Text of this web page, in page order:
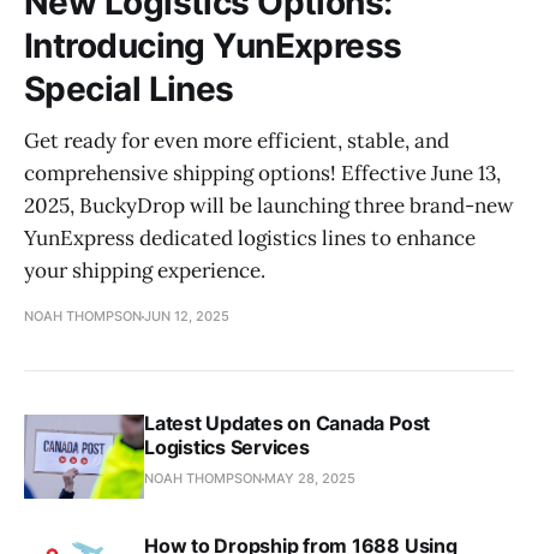
Introducing YunExpress
Special Lines
Get ready for even more efficient, stable, and
comprehensive shipping options! Effective June 13,
2025, BuckyDrop will be launching three brand-new
YunExpress dedicated logistics lines to enhance
your shipping experience.
NOAH THOMPSONJUN 12, 2025
Latest Updates on Canada Post
Logistics Services
NOAH THOMPSON MAY 28, 2025
How to Dropship from 1688 Using